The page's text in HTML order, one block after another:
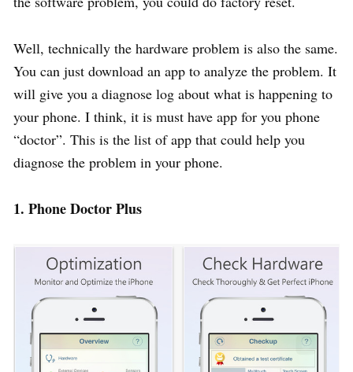
Well, technically the hardware problem is also the same.
You can just download an app to analyze the problem. It
will give you a diagnose log about what is happening to
your phone. I think, it is must have app for you phone
“doctor”. This is the list of app that could help you
diagnose the problem in your phone.
1. Phone Doctor Plus